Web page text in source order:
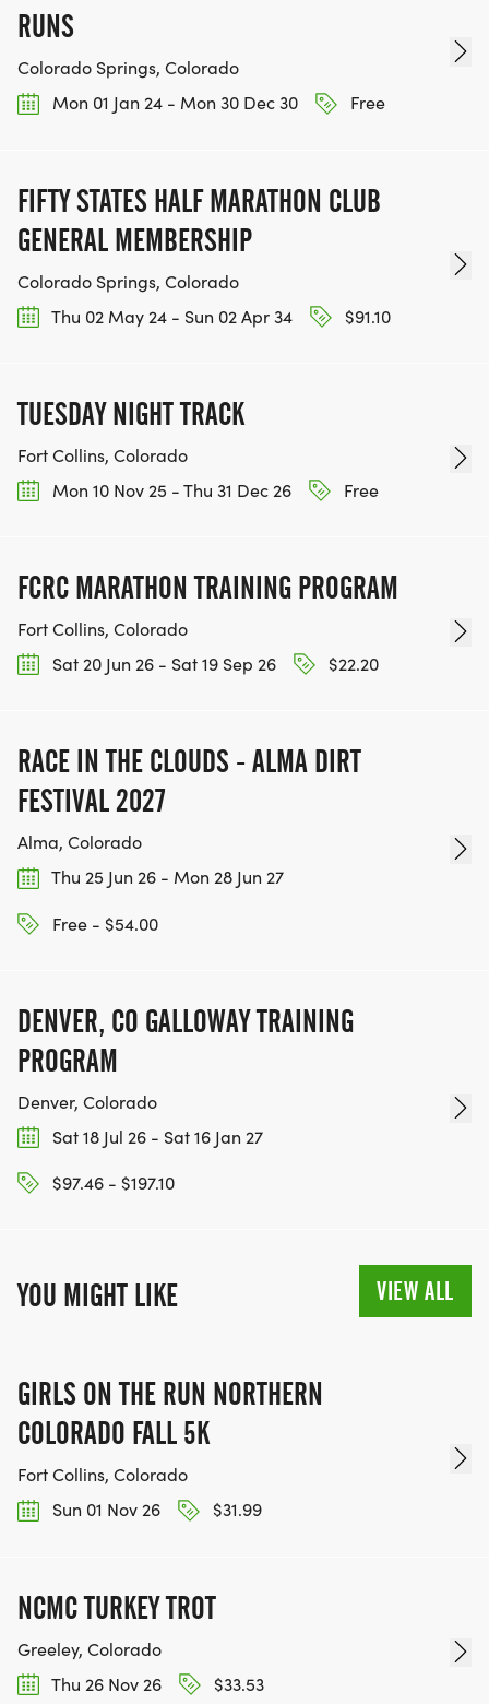
SIGN-UP FOR MORE RACES AND GET A
DISCOUNT!
IF YOU'RE LOOKING TO BECOME A SPONSOR,
WE'D LOVE SHOWCASE YOUR BUSINESS!
HTTPS://WWW.THEBESTRACES.COM/EVENTS
[https://www.thebestraces.com/events]
TEAM GLO VOLUNTEERS:
IF YOU'RE INTERESTED IN HELPING PUT ON RUNS
OUR TEAM OF VOLUNTEERS, FILL OUT THE FORM
HTTPS://WWW.THEBESTRACES.COM/VOLUNTEER-
FORM/ [https://www.thebestraces.com/volunteer-
BE PART OF THE JOURNEY!
OUR CHARITY INITIATIVES. FIND OUT MORE @
WWW.THEBESTRACESJOURNEY.COM
RACE, WE'LL DONATE $1 TO ONE OF THE
CHARITIES WE WORK WITH! (NOTE THAT
FUNDRAISING IS OPTIONAL)
RUNS
Colorado Springs, Colorado
Mon 01 Jan 24 - Mon 30 Dec 30
Free
FIFTY STATES HALF MARATHON CLUB
GENERAL MEMBERSHIP
Colorado Springs, Colorado
Thu 02 May 24 - Sun 02 Apr 34
$91.10
TUESDAY NIGHT TRACK
Fort Collins, Colorado
Mon 10 Nov 25 - Thu 31 Dec 26
Free
FCRC MARATHON TRAINING PROGRAM
Fort Collins, Colorado
Sat 20 Jun 26 - Sat 19 Sep 26
$22.20
RACE IN THE CLOUDS - ALMA DIRT
FESTIVAL 2027
Alma, Colorado
Thu 25 Jun 26 - Mon 28 Jun 27
Free - $54.00
DENVER, CO GALLOWAY TRAINING
PROGRAM
Denver, Colorado
Sat 18 Jul 26 - Sat 16 Jan 27
$97.46 - $197.10
YOU MIGHT LIKE VIEW ALL
GIRLS ON THE RUN NORTHERN
COLORADO FALL 5K
Fort Collins, Colorado
Sun 01 Nov 26
$31.99
NCMC TURKEY TROT
Greeley, Colorado
Thu 26 Nov 26
$33.53